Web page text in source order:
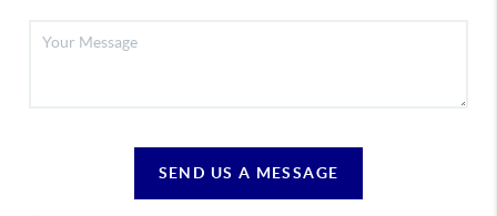
SEND US A MESSAGE